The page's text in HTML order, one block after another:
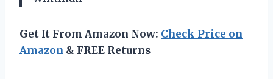
Get It From Amazon Now: Check Price on
Amazon & FREE Returns